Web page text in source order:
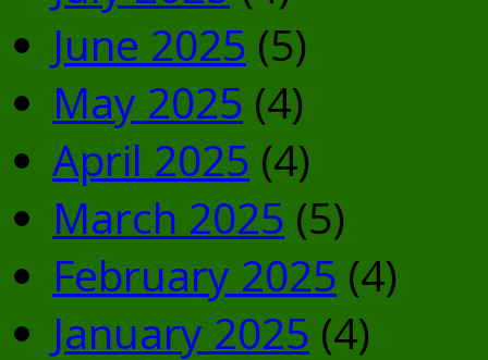
June 2025 (5)
May 2025 (4)
April 2025 (4)
March 2025 (5)
February 2025 (4)
January 2025 (4)